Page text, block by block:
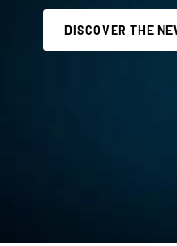
DISCOVER THE